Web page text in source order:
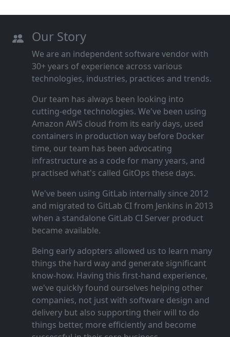
Our Story
We are an independent software vendor with
30+ years of experience across various
technologies, industries, practices and trends.
Our team has always been looking into
cutting‑edge technologies. We've been using
Amazon AWS cloud from its early days, used
containers in production way before Docker
time, our team has been advocating
infrastructure as a code for many years, and
practised what's called GitOps these days.
We've been using GitLab internally since 2012
and migrated to GitLab CI from Jenkins in 2013
when a standalone GitLab CI Server product
became available.
Being early adopters allowed us to learn many
things the hard way and generate significant
know‑how. Having this first‑hand experience,
we've quickly found ourselves helping other
companies, not just with software design and
delivery but also supporting their will to do
things better, more efficiently and become